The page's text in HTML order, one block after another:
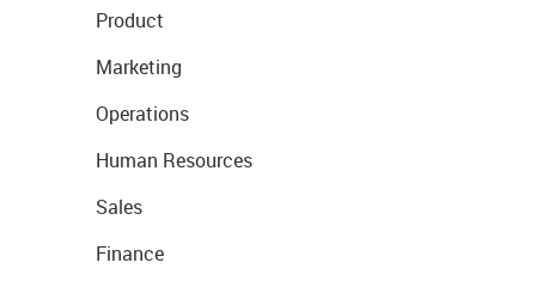
Product
Marketing
Operations
Human Resources
Sales
Finance